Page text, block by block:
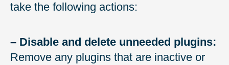
take the following actions:
– Disable and delete unneeded plugins:
Remove any plugins that are inactive or